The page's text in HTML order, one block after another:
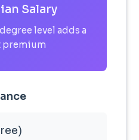
Salary
level adds a
premium